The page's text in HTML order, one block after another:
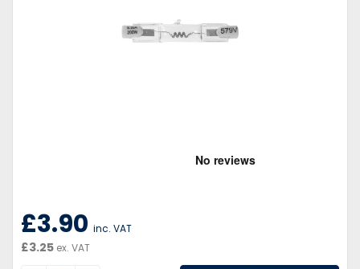
£3.90 inc. VAT
£3.25 ex. VAT